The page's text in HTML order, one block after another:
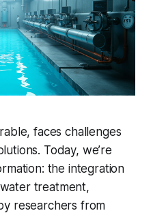
faces challenges
Today, we’re
the integration
treatment,
researchers from